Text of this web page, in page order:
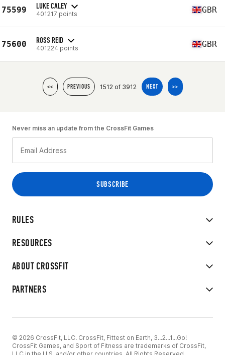
75599 LUKE CALEY
401217 points GBR
75600 ROSS REID
401224 points GBR
<< PREVIOUS 1512 of 3912 NEXT >>
RULES
RESOURCES
ABOUT CROSSFIT
PARTNERS
Never miss an update from the CrossFit Games
© 2026 CrossFit, LLC. CrossFit, Fittest on Earth, 3...2...1...Go!
CrossFit Games, and Sport of Fitness are trademarks of CrossFit,